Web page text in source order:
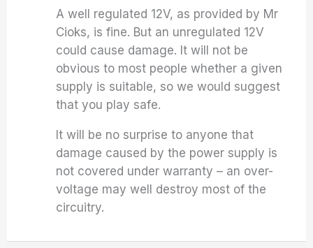
A well regulated 12V, as provided by Mr
Cioks, is fine. But an unregulated 12V
could cause damage. It will not be
obvious to most people whether a given
supply is suitable, so we would suggest
that you play safe.
It will be no surprise to anyone that
damage caused by the power supply is
not covered under warranty – an over-
voltage may well destroy most of the
circuitry.